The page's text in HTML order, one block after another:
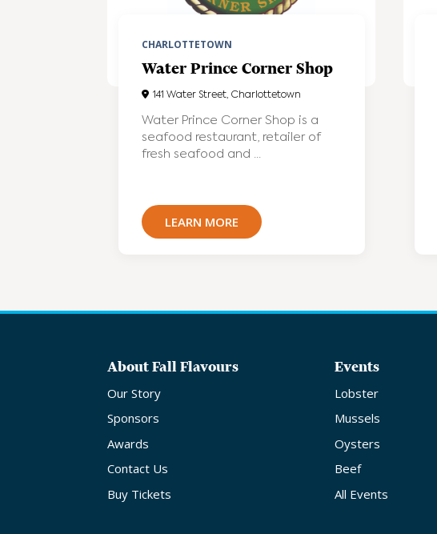
CHARLOTTETOWN
Water Prince Corner Shop
141 Water Street, Charlottetown
Water Prince Corner Shop is a
seafood restaurant, retailer of
fresh seafood and ...
LEARN MORE
About Fall Flavours
Our Story
Sponsors
Awards
Contact Us
Buy Tickets
Events
Lobster
Mussels
Oysters
Beef
All Events